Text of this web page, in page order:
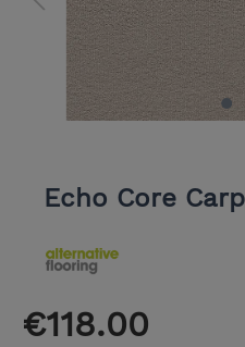
Echo Core
€118.00